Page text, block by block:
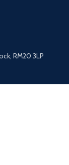
RM20 3LP